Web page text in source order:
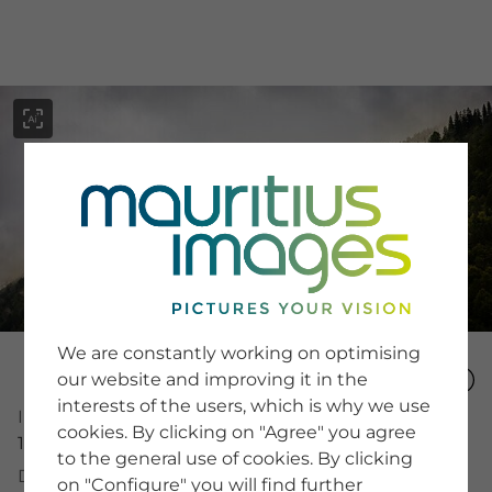
Image Number
15336825
Description
SERVICE
Newsletter SignUp
Tips & Tricks
Buying images
Blog
COMPANY
We are constantly working on optimising
our website and improving it in the
interests of the users, which is why we use
cookies. By clicking on "Agree" you agree
to the general use of cookies. By clicking
on "Configure" you will find further